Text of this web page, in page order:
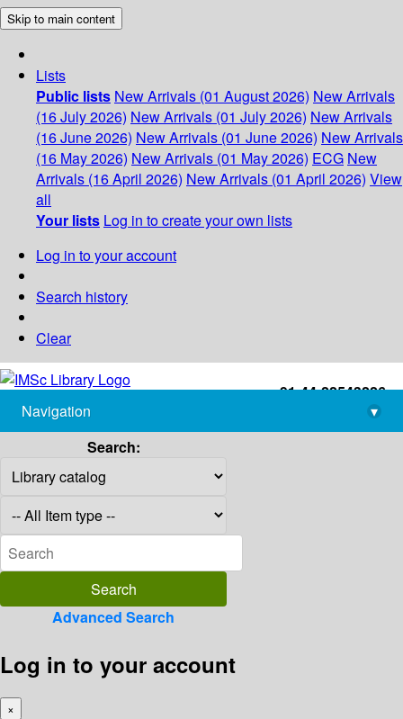
Skip to main content
Lists
Public lists New Arrivals (01 August 2026) New Arrivals
(16 July 2026) New Arrivals (01 July 2026) New Arrivals
(16 June 2026) New Arrivals (01 June 2026) New Arrivals
(16 May 2026) New Arrivals (01 May 2026) ECG New
Arrivals (16 April 2026) New Arrivals (01 April 2026) View
all
Your lists Log in to create your own lists
Log in to your account
Search history
Clear
+91-44-22543226
library@imsc.res.in
Navigation
▾
Search:
Advanced Search
Log in to your account
×